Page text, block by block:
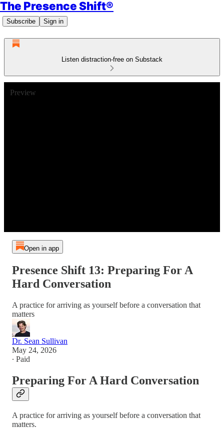
The Presence Shift®
Subscribe Sign in
Listen distraction-free on Substack
Preview
Open in app
Presence Shift 13: Preparing For A
Hard Conversation
A practice for arriving as yourself before a conversation that
matters
Dr. Sean Sullivan
May 24, 2026
∙ Paid
Preparing For A Hard Conversation
A practice for arriving as yourself before a conversation that
matters.